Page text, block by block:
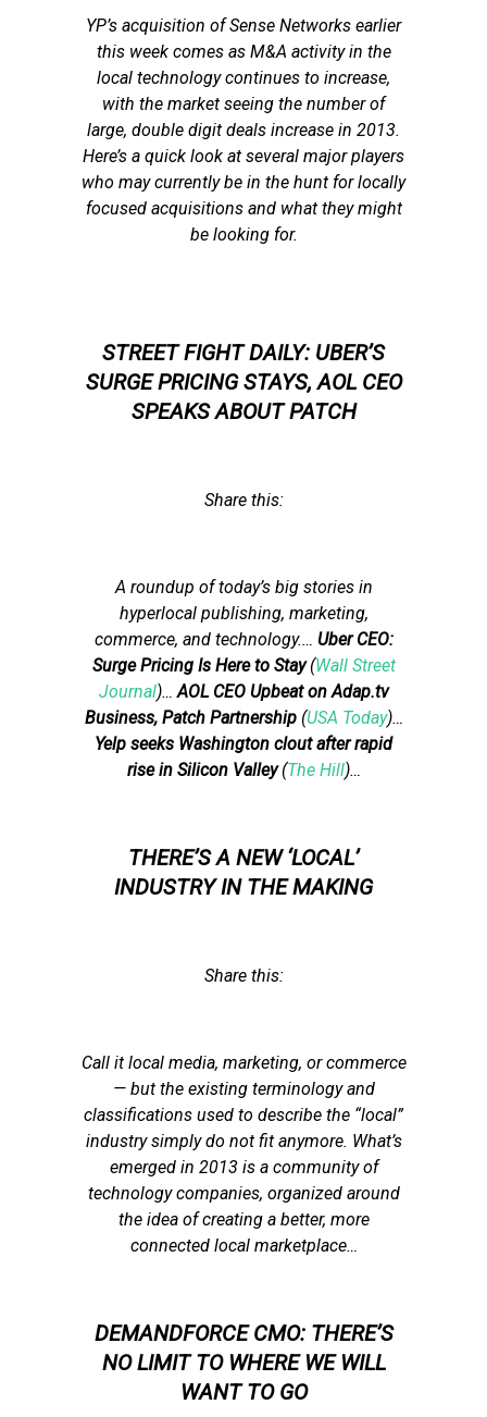
YP’s acquisition of Sense Networks earlier
this week comes as M&A activity in the
local technology continues to increase,
with the market seeing the number of
large, double digit deals increase in 2013.
Here’s a quick look at several major players
who may currently be in the hunt for locally
focused acquisitions and what they might
be looking for.
STREET FIGHT DAILY: UBER’S
SURGE PRICING STAYS, AOL CEO
SPEAKS ABOUT PATCH
Share this:
A roundup of today’s big stories in
hyperlocal publishing, marketing,
commerce, and technology.… Uber CEO:
Surge Pricing Is Here to Stay(Wall Street
Journal)…AOL CEO Upbeat on Adap.tv
Business, Patch Partnership(USA Today)…
Yelp seeks Washington clout after rapid
rise in Silicon Valley(The Hill)…
THERE’S A NEW ‘LOCAL’
INDUSTRY IN THE MAKING
Share this:
Call it local media, marketing, or commerce
— but the existing terminology and
classifications used to describe the “local”
industry simply do not fit anymore. What’s
emerged in 2013 is a community of
technology companies, organized around
the idea of creating a better, more
connected local marketplace…
DEMANDFORCE CMO: THERE’S
NO LIMIT TO WHERE WE WILL
WANT TO GO